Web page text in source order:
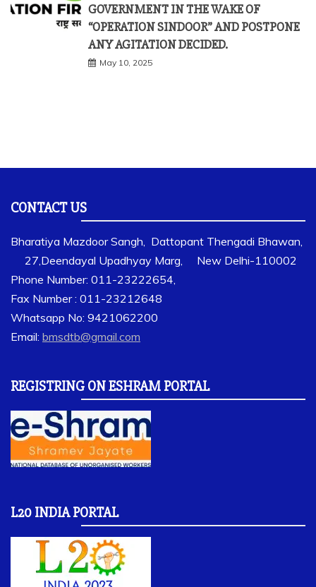
GOVERNMENT IN THE WAKE OF
“OPERATION SINDOOR” AND POSTPONE
ANY AGITATION DECIDED.
May 10, 2025
CONTACT US
Bharatiya Mazdoor Sangh, Dattopant Thengadi Bhawan,
27,Deendayal Upadhyay Marg, New Delhi-110002
Phone Number: 011-23222654,
Fax Number : 011-23212648
Whatsapp No: 9421062200
Email: bmsdtb@gmail.com
REGISTRING ON ESHRAM PORTAL
L20 INDIA PORTAL